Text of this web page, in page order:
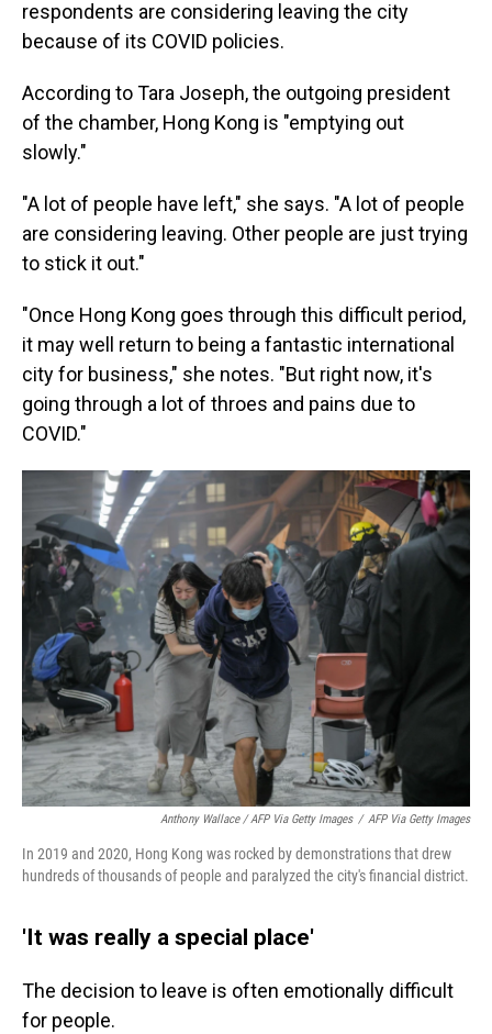
respondents are considering leaving the city
because of its COVID policies.
According to Tara Joseph, the outgoing president
of the chamber, Hong Kong is "emptying out
slowly."
"A lot of people have left," she says. "A lot of people
are considering leaving. Other people are just trying
to stick it out."
"Once Hong Kong goes through this difficult period,
it may well return to being a fantastic international
city for business," she notes. "But right now, it's
going through a lot of throes and pains due to
COVID."
Anthony Wallace / AFP Via Getty Images / AFP Via Getty Images
In 2019 and 2020, Hong Kong was rocked by demonstrations that drew
hundreds of thousands of people and paralyzed the city's financial district.
'It was really a special place'
The decision to leave is often emotionally difficult
for people.